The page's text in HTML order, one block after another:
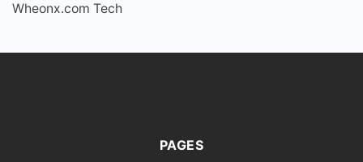
Wheonx.com Tech
PAGES